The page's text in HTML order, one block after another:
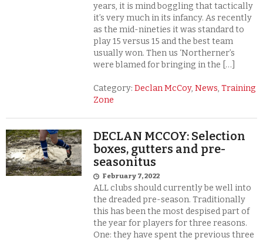
years, it is mind boggling that tactically
it’s very much in its infancy. As recently
as the mid-nineties it was standard to
play 15 versus 15 and the best team
usually won. Then us ‘Northerner’s
were blamed for bringing in the […]
Category:Declan McCoy,News,Training
Zone
DECLAN MCCOY: Selection
boxes, gutters and pre-
seasonitus
February 7, 2022
ALL clubs should currently be well into
the dreaded pre-season. Traditionally
this has been the most despised part of
the year for players for three reasons.
One: they have spent the previous three